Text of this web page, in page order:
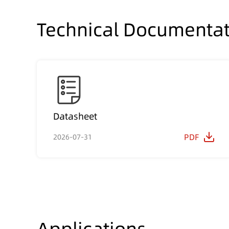
Technical
Datasheet
2026-07-31 PDF